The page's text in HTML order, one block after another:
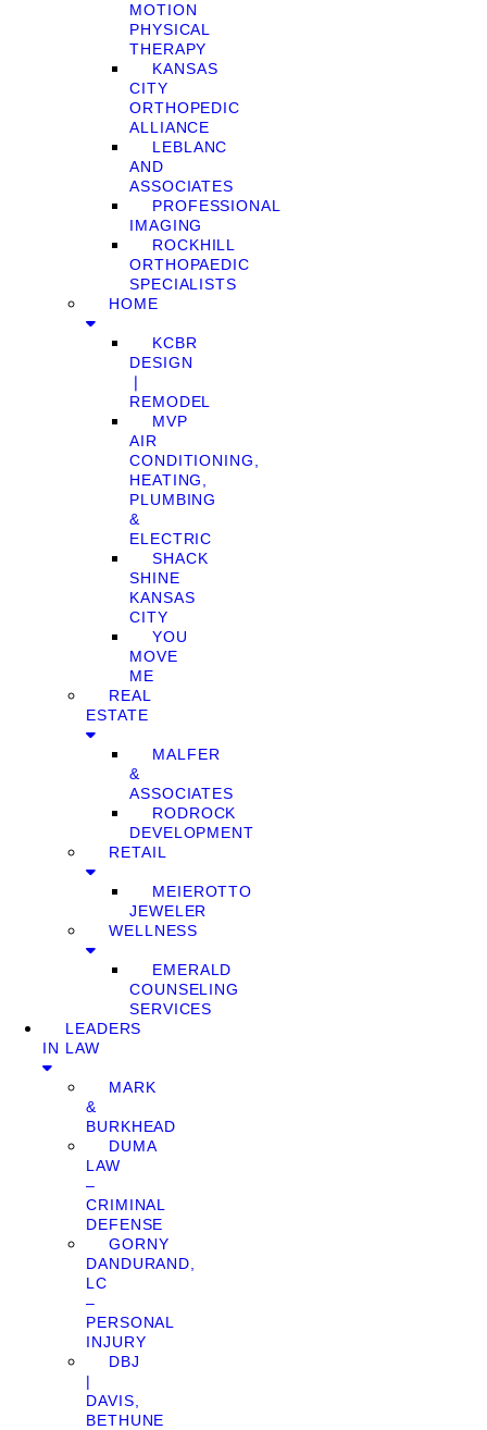
MOTION
PHYSICAL
THERAPY
KANSAS
CITY
ORTHOPEDIC
ALLIANCE
LEBLANC
AND
ASSOCIATES
PROFESSIONAL
IMAGING
ROCKHILL
ORTHOPAEDIC
SPECIALISTS
HOME
KCBR
DESIGN
❘
REMODEL
MVP
AIR
CONDITIONING,
HEATING,
PLUMBING
&
ELECTRIC
SHACK
SHINE
KANSAS
CITY
YOU
MOVE
ME
REAL
ESTATE
MALFER
&
ASSOCIATES
RODROCK
DEVELOPMENT
RETAIL
MEIEROTTO
JEWELER
WELLNESS
EMERALD
COUNSELING
SERVICES
LEADERS
IN LAW
MARK
&
BURKHEAD
DUMA
LAW
–
CRIMINAL
DEFENSE
GORNY
DANDURAND,
LC
–
PERSONAL
INJURY
DBJ
|
DAVIS,
BETHUNE